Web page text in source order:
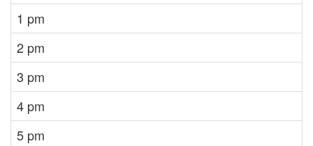
1 pm
2 pm
3 pm
4 pm
5 pm